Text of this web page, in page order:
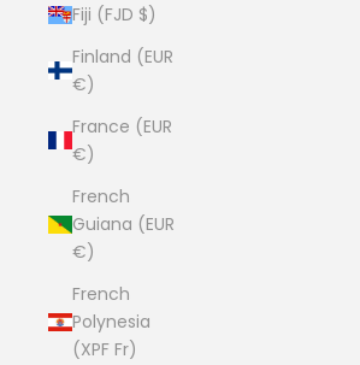
Fiji (FJD $)
Finland (EUR
€)
France (EUR
€)
French
Guiana (EUR
€)
French
Polynesia
(XPF Fr)